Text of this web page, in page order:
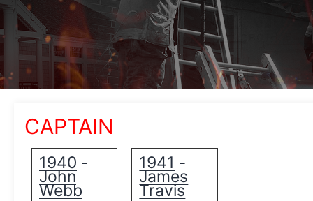
CAPTAIN
1940 -
John
Webb
1941 -
James
Travis